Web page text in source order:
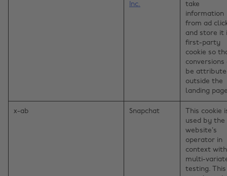
Inc.
take
information
from ad
and store it
first-party
cookie so
conversions
be
outside the
landing
x-ab Snapchat
This cookie
used by the
website’s
operator in
context with
multi-
testing. This